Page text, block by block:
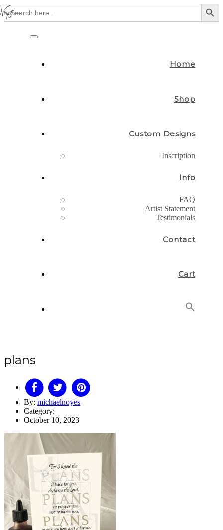
Search
for:
Search Button
Toggle
Home
Shop
Custom Designs
Inscription
Info
FAQ
Artist Statement
Testimonials
Contact
Cart
plans
By: michaelnoyes
Category:
October 10, 2023